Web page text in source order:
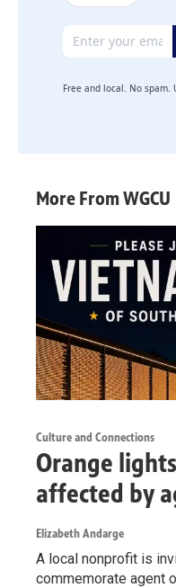
Email address
Free and local. No spam.
More From WGCU
Culture and Connections
Orange
affected by
Elizabeth Andarge
A local nonprofit is
commemorate agent